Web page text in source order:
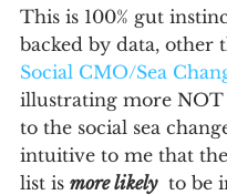
This is 100% gut
backed by data, other
Social CMO/Sea
illustrating more NOT
to the social sea
intuitive to me that
list is more likely
to be